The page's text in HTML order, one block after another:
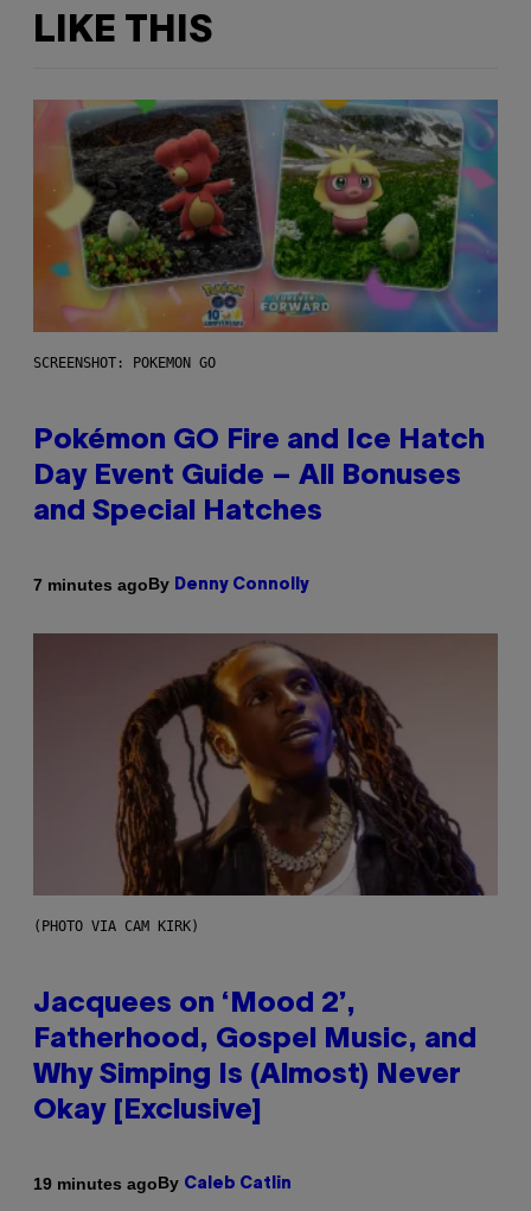
LIKE THIS
SCREENSHOT: POKEMON GO
Pokémon GO Fire and Ice Hatch
Day Event Guide – All Bonuses
and Special Hatches
7 minutes agoBy Denny Connolly
(PHOTO VIA CAM KIRK)
Jacquees on ‘Mood 2’,
Fatherhood, Gospel Music, and
Why Simping Is (Almost) Never
Okay [Exclusive]
19 minutes agoBy Caleb Catlin